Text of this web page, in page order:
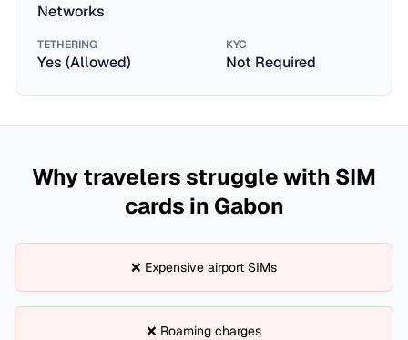
Networks
TETHERING
Yes (Allowed)
KYC
Not Required
Why travelers struggle with SIM
cards in Gabon
❌ Expensive airport SIMs
❌ Roaming charges